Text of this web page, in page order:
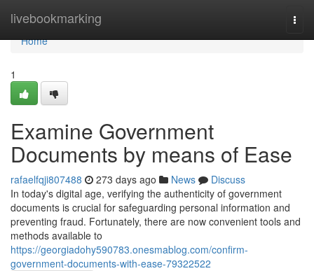
livebookmarking
Home
Home
1
Examine Government
Documents by means of Ease
rafaelfqji807488 273 days ago News
Discuss
In today's digital age, verifying the authenticity of government
documents is crucial for safeguarding personal information and
preventing fraud. Fortunately, there are now convenient tools and
methods available to
https://georgiadohy590783.onesmablog.com/confirm-
government-documents-with-ease-79322522